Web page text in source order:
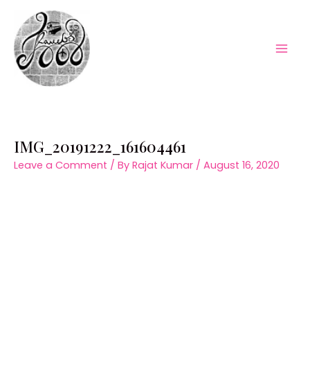
content
IMG_20191222_161604461
Leave a Comment / By Rajat Kumar / August 16, 2020